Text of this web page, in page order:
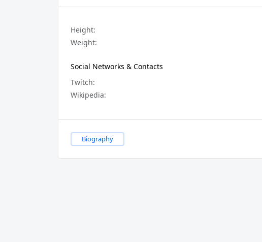
Height:
Weight:
Social Networks & Contacts
Twitch:
Wikipedia:
Biography